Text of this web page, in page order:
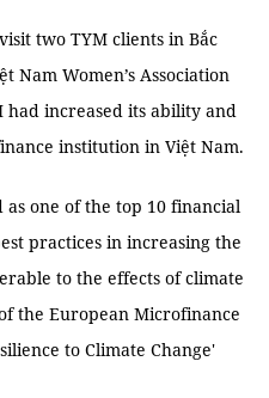
two TYM clients in Bắc
Nam Women’s Association
had increased its ability and
institution in Việt Nam.
as one of the top 10 financial
practices in increasing the
to the effects of climate
the European Microfinance
to Climate Change'